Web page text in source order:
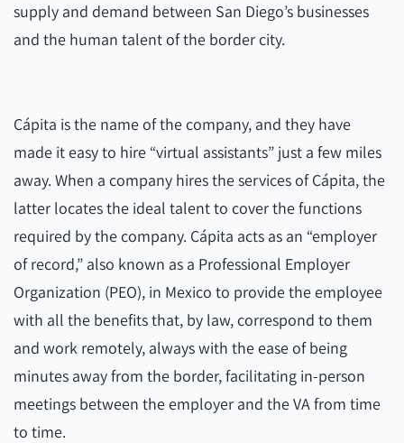
supply and demand between San Diego’s businesses
and the human talent of the border city.
Cápita is the name of the company, and they have
made it easy to hire “virtual assistants” just a few miles
away. When a company hires the services of Cápita, the
latter locates the ideal talent to cover the functions
required by the company. Cápita acts as an “employer
of record,” also known as a Professional Employer
Organization (PEO), in Mexico to provide the employee
with all the benefits that, by law, correspond to them
and work remotely, always with the ease of being
minutes away from the border, facilitating in-person
meetings between the employer and the VA from time
to time.